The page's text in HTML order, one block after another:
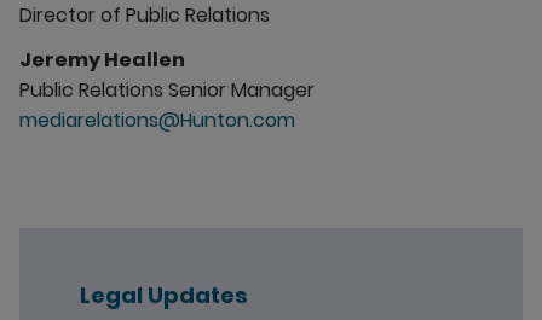
Legal Updates
Director of Public Relations
Jeremy Heallen
Public Relations Senior Manager
mediarelations@Hunton.com